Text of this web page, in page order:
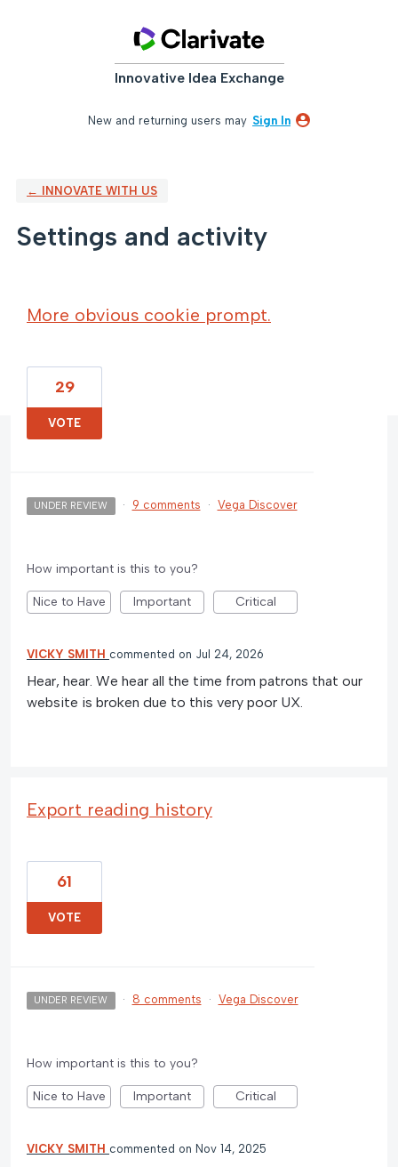
Innovative Idea Exchange
New and returning users may Sign In
← INNOVATE WITH US
Settings and activity
More obvious cookie prompt.
29
VOTE
UNDER REVIEW · 9 comments · Vega Discover
How important is this to you?
Nice to Have Important Critical
VICKY SMITH commented Jul 24, 2026
Hear, hear. We hear all the time from patrons that our
website is broken due to this very poor UX.
Export reading history
61
VOTE
UNDER REVIEW · 8 comments · Vega Discover
How important is this to you?
Nice to Have Important Critical
VICKY SMITH commented Nov 14, 2025